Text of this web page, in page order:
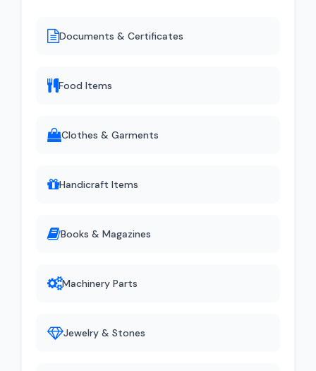
Documents & Certificates
Food Items
Clothes & Garments
Handicraft Items
Books & Magazines
Machinery Parts
Jewelry & Stones